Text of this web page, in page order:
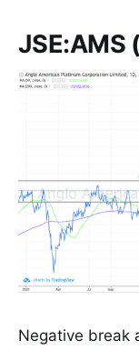
JSE:AMS
Negative break